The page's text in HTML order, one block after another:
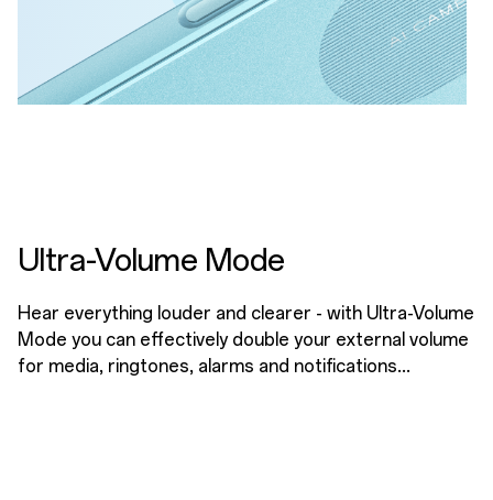
Ultra-Volume Mode
Hear everything louder and clearer - with Ultra-Volume
Mode you can effectively double your external volume
for media, ringtones, alarms and notifications...